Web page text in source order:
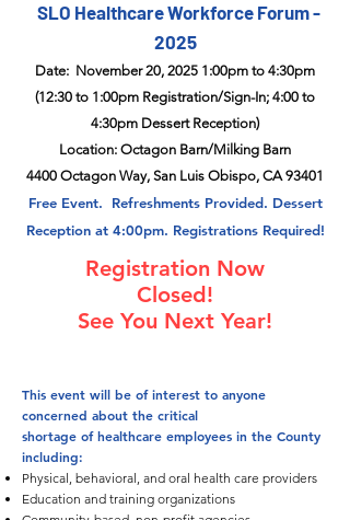
SLO Healthcare Workforce Forum -
2025
Date: November 20, 2025 1:00pm to 4:30pm
(12:30 to 1:00pm Registration/Sign-In; 4:00 to
4:30pm Dessert Reception)
Location: Octagon Barn/Milking Barn
4400 Octagon Way, San Luis Obispo, CA 93401
Free Event. Refreshments Provided. Dessert
Reception at 4:00pm. Registrations Required!
Registration Now
Closed!
See You Next Year!
This event will be of interest to anyone
concerned about the critical
shortage of healthcare employees in the County
including:
Physical, behavioral, and oral health care providers
Education and training organizations